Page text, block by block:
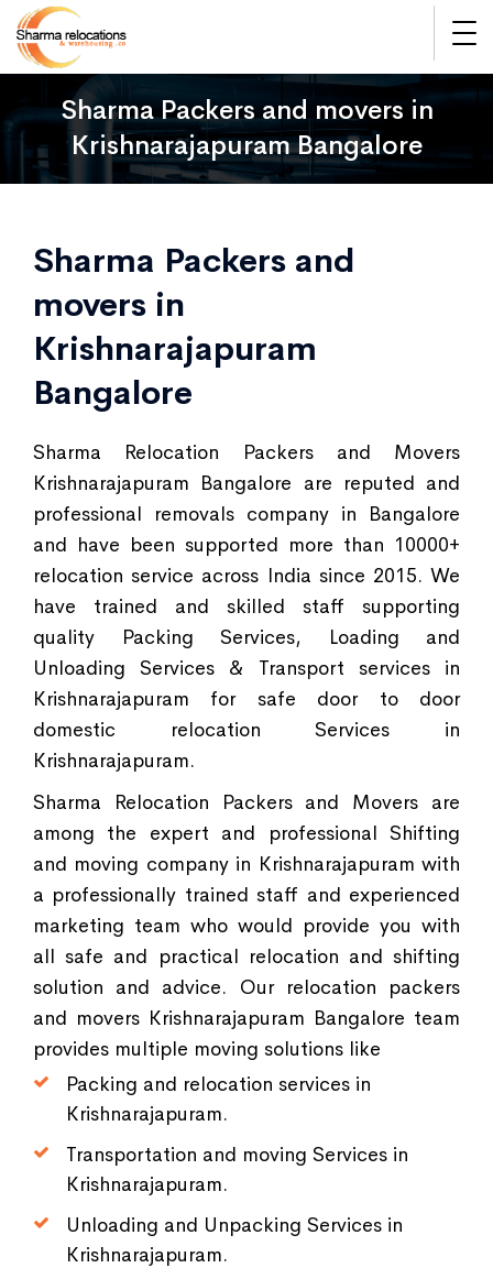
Sharma Packers and movers in
Krishnarajapuram Bangalore
Sharma Packers and
movers in
Krishnarajapuram
Bangalore
Sharma Relocation Packers and Movers
Krishnarajapuram Bangalore are reputed and
professional removals company in Bangalore
and have been supported more than 10000+
relocation service across India since 2015. We
have trained and skilled staff supporting
quality Packing Services, Loading and
Unloading Services & Transport services in
Krishnarajapuram for safe door to door
domestic relocation Services in
Krishnarajapuram.
Sharma Relocation Packers and Movers are
among the expert and professional Shifting
and moving company in Krishnarajapuram with
a professionally trained staff and experienced
marketing team who would provide you with
all safe and practical relocation and shifting
solution and advice. Our relocation packers
and movers Krishnarajapuram Bangalore team
provides multiple moving solutions like
Packing and relocation services in
Krishnarajapuram.
Transportation and moving Services in
Krishnarajapuram.
Unloading and Unpacking Services in
Krishnarajapuram.